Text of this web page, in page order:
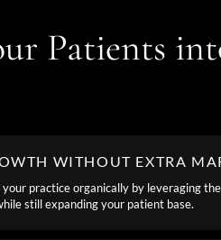
Patients
WITHOUT EXTRA
practice organically by leveraging
still expanding your patient base.